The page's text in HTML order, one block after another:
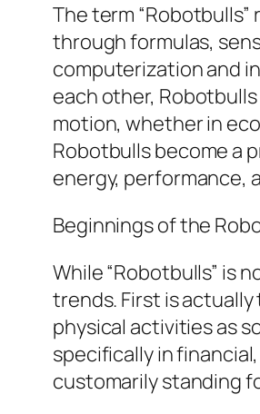
The term
through formulas,
computerization and
each other,
motion, whether in
Robotbulls become a
energy, performance,
Beginnings of the
While “Robotbulls” is
trends. First is
physical activities as
specifically in
customarily standing